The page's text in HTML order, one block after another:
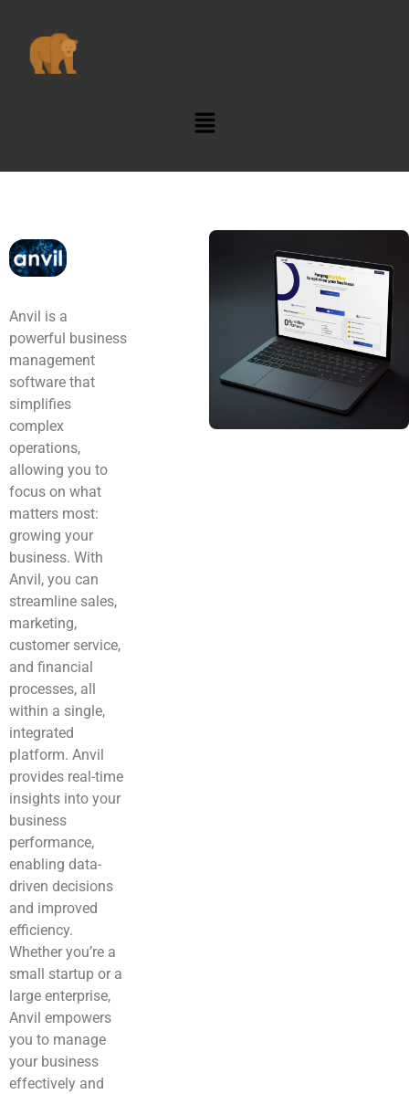
Anvil is a
powerful business
management
software that
simplifies
complex
operations,
allowing you to
focus on what
matters most:
growing your
business. With
Anvil, you can
streamline sales,
marketing,
customer service,
and financial
processes, all
within a single,
integrated
platform. Anvil
provides real-time
insights into your
business
performance,
enabling data-
driven decisions
and improved
efficiency.
Whether you’re a
small startup or a
large enterprise,
Anvil empowers
you to manage
your business
effectively and